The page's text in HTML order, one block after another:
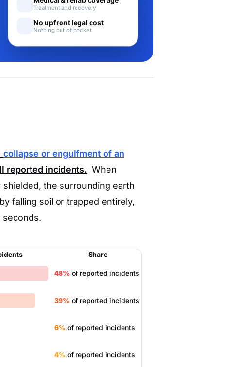
Treatment and recovery
No upfront legal cost
Nothing out of pocket
collapse or engulfment of an
reported incidents. When
the surrounding earth
falling soil or trapped entirely,
seconds.
Share
48% of reported incidents
39% of reported incidents
6% of reported incidents
4% of reported incidents